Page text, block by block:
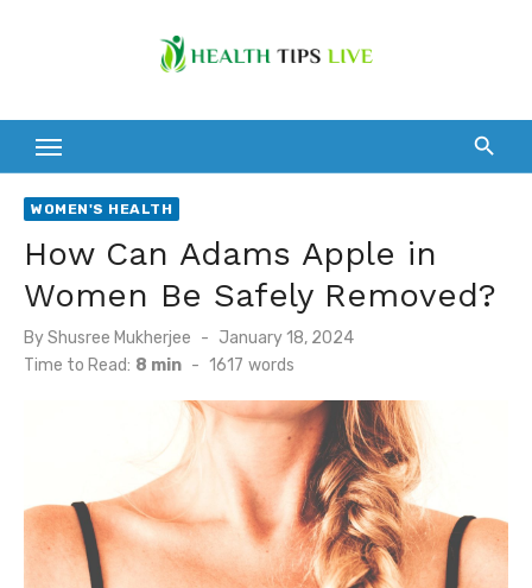
WOMEN'S HEALTH
How Can Adams Apple in
Women Be Safely Removed?
ByShusree Mukherjee
Posted
on
January 18, 2024
Time to Read: 8 min - 1617 words